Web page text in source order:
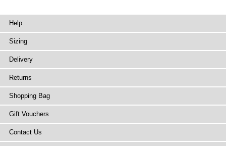
Help
Sizing
Delivery
Returns
Shopping Bag
Gift Vouchers
Contact Us